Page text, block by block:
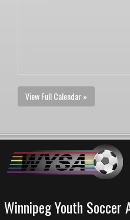
View Full Calendar »
Winnipeg Youth